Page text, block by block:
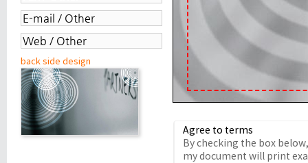
back side design
Agree to terms
By checking the box
my document will print